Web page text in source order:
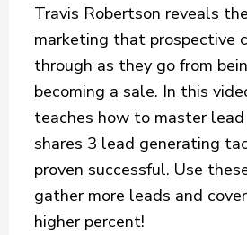
b
o
o
k
t
t
e
r
a
i
l
h
a
r
e
Travis Robertson reveals
marketing that prospective
through as they go from
becoming a sale. In this
teaches how to master
shares 3 lead generating
proven successful. Use
gather more leads and
higher percent!